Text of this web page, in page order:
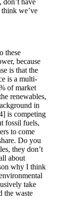
don’t have
we’ve
these
because
is that the
is a multi-
of market
renewables,
in
is competing
fossil fuels,
to come
Do you
they don’t
about
why I think
take
the waste